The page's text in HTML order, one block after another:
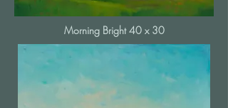
Morning Bright 40 x 30